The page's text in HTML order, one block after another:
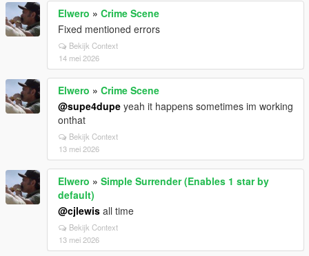
Elwero » Crime Scene
Fixed mentioned errors
Bekijk Context
14 mei 2026
Elwero » Crime Scene
@supe4dupe yeah it happens sometimes im working
onthat
Bekijk Context
13 mei 2026
Elwero » Simple Surrender (Enables 1 star by
default)
@cjlewis all time
Bekijk Context
13 mei 2026